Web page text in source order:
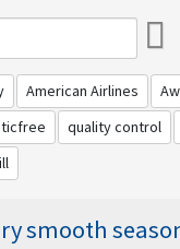
American Airlines
quality control
smooth